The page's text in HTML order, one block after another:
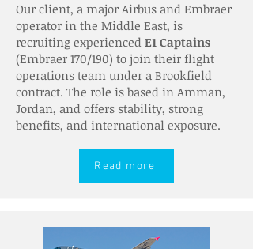
Our client, a major Airbus and Embraer
operator in the Middle East, is
recruiting experienced E1 Captains
(Embraer 170/190) to join their flight
operations team under a Brookfield
contract. The role is based in Amman,
Jordan, and offers stability, strong
benefits, and international exposure.
Read more